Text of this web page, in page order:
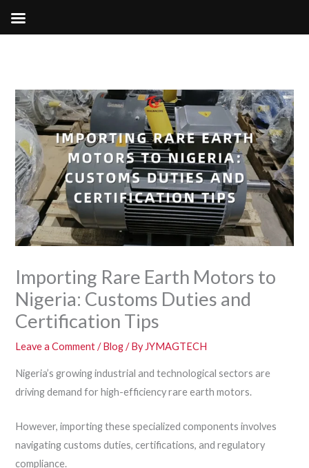
Importing Rare Earth Motors to
Nigeria: Customs Duties and
Certification Tips
Leave a Comment / Blog/ ByJYMAGTECH
Nigeria’s growing industrial and technological sectors are
driving demand for high-efficiency rare earth motors.
However, importing these specialized components involves
navigating customs duties, certifications, and regulatory
compliance.